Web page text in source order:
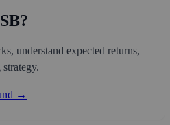
understand expected returns,
→